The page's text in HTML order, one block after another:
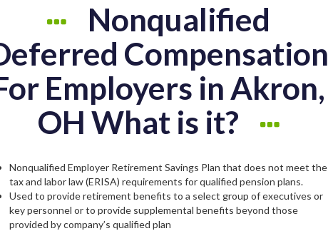
Nonqualified
Compensation
Employers in Akron,
OH What is it?
Nonqualified Employer Retirement Savings Plan that does not meet the
tax and labor law (ERISA) requirements for qualified pension plans.
Used to provide retirement benefits to a select group of executives or
key personnel or to provide supplemental benefits beyond those
provided by company’s qualified plan